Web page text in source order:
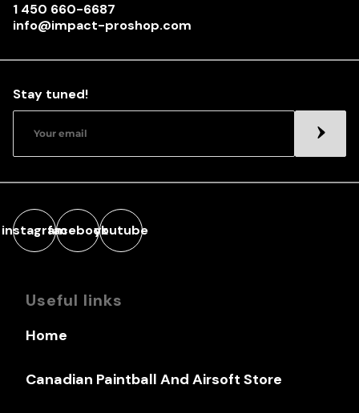
1 450 660-6687
info@impact-proshop.com
Stay tuned!
instagramfacebookyoutube
Useful links
Home
Canadian Paintball And Airsoft Store